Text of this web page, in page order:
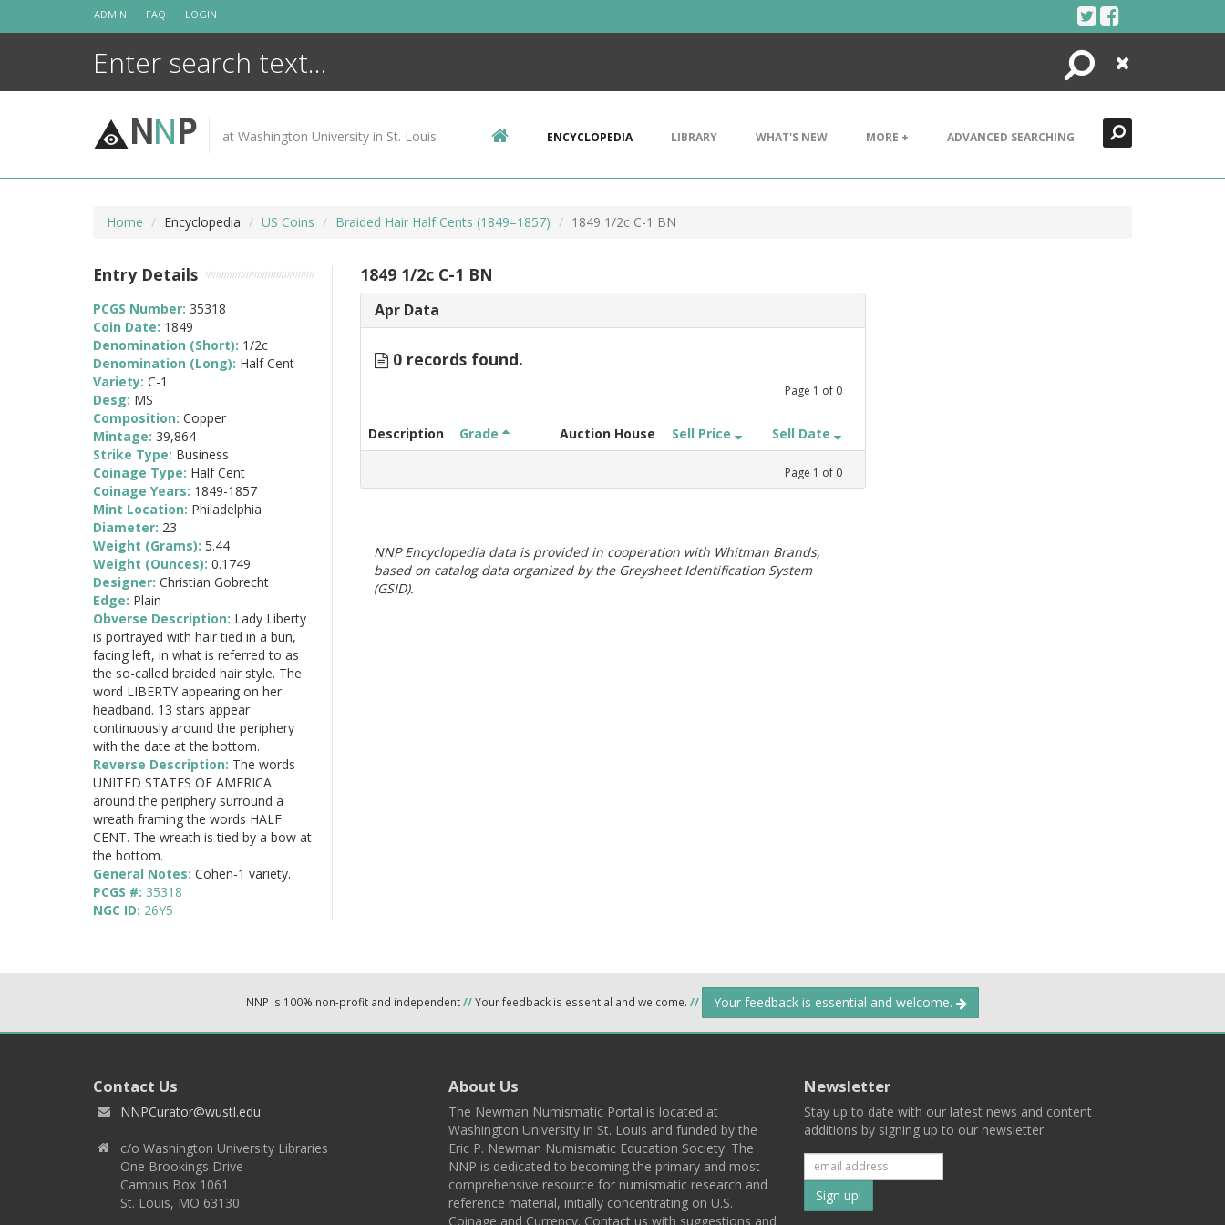
ADMIN FAQ LOGIN
Search
Close
NNP at Washington University in St. Louis ENCYCLOPEDIA LIBRARY WHAT'S NEW MORE + ADVANCED SEARCHING
Home Encyclopedia US Coins Braided Hair Half Cents (1849–1857) 1849 1/2c C-1 BN
1849 1/2c C-1 BN
Apr Data
0 records found.
Page 1 of 0
Description Grade Auction House Sell Price Sell Date
Page 1 of 0
NNP Encyclopedia data is provided in cooperation with Whitman Brands,
based on catalog data organized by the Greysheet Identification System
(GSID).
Entry Details
PCGS Number: 35318
Coin Date: 1849
Denomination (Short): 1/2c
Denomination (Long): Half Cent
Variety: C-1
Desg: MS
Composition: Copper
Mintage: 39,864
Strike Type: Business
Coinage Type: Half Cent
Coinage Years: 1849-1857
Mint Location: Philadelphia
Diameter: 23
Weight (Grams): 5.44
Weight (Ounces): 0.1749
Designer: Christian Gobrecht
Edge: Plain
Obverse Description: Lady Liberty
is portrayed with hair tied in a bun,
facing left, in what is referred to as
the so-called braided hair style. The
word LIBERTY appearing on her
headband. 13 stars appear
continuously around the periphery
with the date at the bottom.
Reverse Description: The words
UNITED STATES OF AMERICA
around the periphery surround a
wreath framing the words HALF
CENT. The wreath is tied by a bow at
the bottom.
General Notes: Cohen-1 variety.
PCGS #: 35318
NGC ID: 26Y5
NNP is 100% non-profit and independent//Your feedback is essential and welcome. // Your feedback is essential and welcome.
Contact Us
NNPCurator@wustl.edu
c/o Washington University Libraries
One Brookings Drive
Campus Box 1061
St. Louis, MO 63130
About Us
The Newman Numismatic Portal is located at
Washington University in St. Louis and funded by the
Eric P. Newman Numismatic Education Society. The
NNP is dedicated to becoming the primary and most
comprehensive resource for numismatic research and
reference material, initially concentrating on U.S.
Coinage and Currency. Contact us with suggestions and
Newsletter
Stay up to date with our latest news and content
additions by signing up to our newsletter.
Subscribe